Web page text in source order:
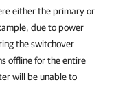
either the primary or
due to power
the switchover
offline for the entire
will be unable to